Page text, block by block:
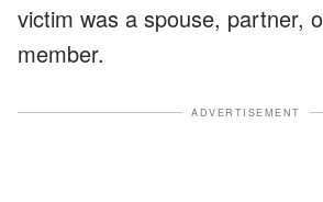
victim was a spouse, partner,
member.
ADVERTISEMENT